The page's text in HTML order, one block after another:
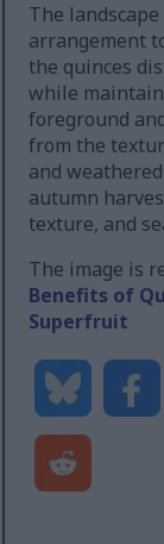
The
arrangement
the quinces
while
foreground
from the
and
autumn
texture, and
The image is
Benefits of
Superfruit